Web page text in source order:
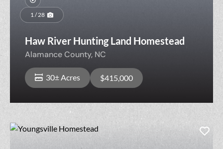
1 / 28
Haw River Hunting Land Homestead
Alamance County, NC
30± Acres $415,000